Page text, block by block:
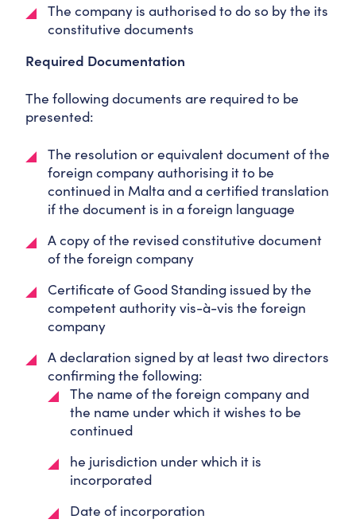
The company is authorised to do so by the its
constitutive documents
Required Documentation
The following documents are required to be
presented:
The resolution or equivalent document of the
foreign company authorising it to be
continued in Malta and a certified translation
if the document is in a foreign language
A copy of the revised constitutive document
of the foreign company
Certificate of Good Standing issued by the
competent authority vis-à-vis the foreign
company
A declaration signed by at least two directors
confirming the following:
The name of the foreign company and
the name under which it wishes to be
continued
he jurisdiction under which it is
incorporated
Date of incorporation